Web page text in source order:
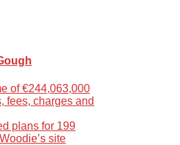
of €244,063,000
fees, charges and
plans for 199
site